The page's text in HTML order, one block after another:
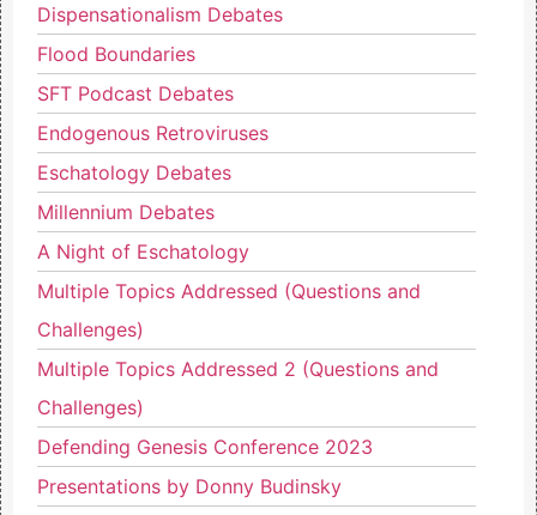
Dispensationalism Debates
Flood Boundaries
SFT Podcast Debates
Endogenous Retroviruses
Eschatology Debates
Millennium Debates
A Night of Eschatology
Multiple Topics Addressed (Questions and
Challenges)
Multiple Topics Addressed 2 (Questions and
Challenges)
Defending Genesis Conference 2023
Presentations by Donny Budinsky